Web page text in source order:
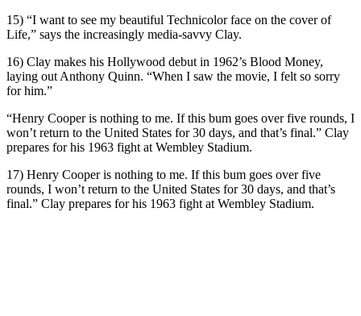
15) “I want to see my beautiful Technicolor face on the cover of
Life,” says the increasingly media-savvy Clay.
16) Clay makes his Hollywood debut in 1962’s Blood Money,
laying out Anthony Quinn. “When I saw the movie, I felt so sorry
for him.”
“Henry Cooper is nothing to me. If this bum goes over five rounds, I
won’t return to the United States for 30 days, and that’s final.” Clay
prepares for his 1963 fight at Wembley Stadium.
17) Henry Cooper is nothing to me. If this bum goes over five
rounds, I won’t return to the United States for 30 days, and that’s
final.” Clay prepares for his 1963 fight at Wembley Stadium.